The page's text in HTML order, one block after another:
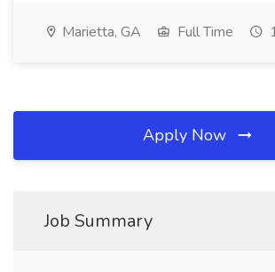
Marietta, GA Full Time
Apply Now
Job Summary